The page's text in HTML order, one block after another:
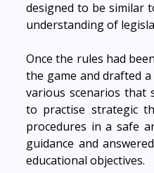
designed to be similar
understanding of
Once the rules had
the game and drafted
various scenarios that
to practise strategic
procedures in a safe
guidance and
educational objectives.